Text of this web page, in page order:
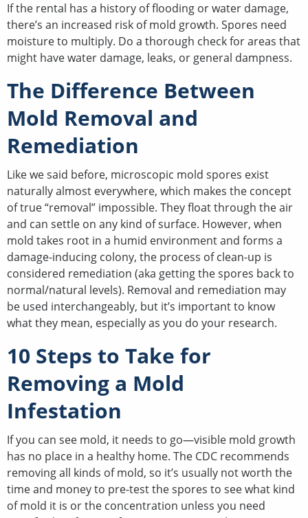
If the rental has a history of flooding or water damage,
there’s an increased risk of mold growth. Spores need
moisture to multiply. Do a thorough check for areas that
might have water damage, leaks, or general dampness.
The Difference Between
Mold Removal and
Remediation
Like we said before, microscopic mold spores exist
naturally almost everywhere, which makes the concept
of true “removal” impossible. They float through the air
and can settle on any kind of surface. However, when
mold takes root in a humid environment and forms a
damage-inducing colony, the process of clean-up is
considered remediation (aka getting the spores back to
normal/natural levels). Removal and remediation may
be used interchangeably, but it’s important to know
what they mean, especially as you do your research.
10 Steps to Take for
Removing a Mold
Infestation
If you can see mold, it needs to go—visible mold growth
has no place in a healthy home. The CDC recommends
removing all kinds of mold, so it’s usually not worth the
time and money to pre-test the spores to see what kind
of mold it is or the concentration unless you need